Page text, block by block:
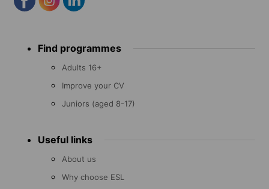
menu Find programmes
Adults 16+
Improve your CV
Juniors (aged 8-17)
Useful links
About us
Why choose ESL